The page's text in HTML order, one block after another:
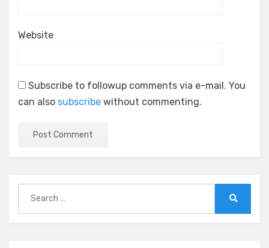
Website
Subscribe to followup comments via e-mail. You
can also subscribe without commenting.
for: